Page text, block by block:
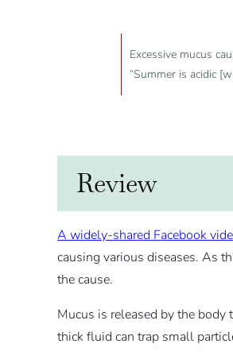
Excessive mucus
“Summer is acidic
Review
A widely-shared Facebook
causing various diseases. As
the cause.
Mucus is released by the
thick fluid can trap small